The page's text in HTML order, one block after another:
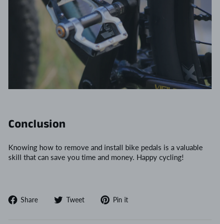
Conclusion
Knowing how to remove and install bike pedals is a valuable
skill that can save you time and money. Happy cycling!
Share
Share Tweet
Tweet Pin it